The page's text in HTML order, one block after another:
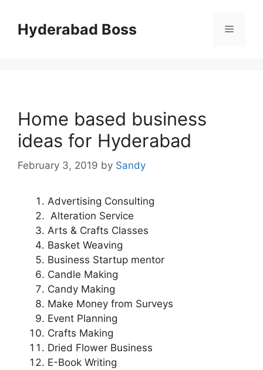
contentHyderabad Boss Menu
Home based business
ideas for Hyderabad
February 3, 2019 by Sandy
Advertising Consulting
Alteration Service
Arts & Crafts Classes
Basket Weaving
Business Startup mentor
Candle Making
Candy Making
Make Money from Surveys
Event Planning
Crafts Making
Dried Flower Business
E-Book Writing